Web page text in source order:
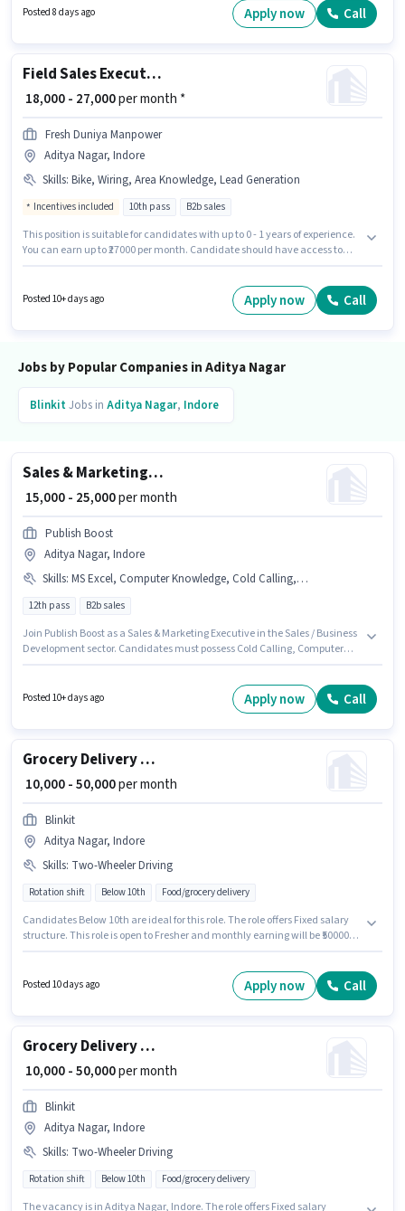
₹25000. The vacancy is in Aditya Nagar, Indore. It is a Full Time role with
Posted 8 days ago Apply now Call
Field Sales Executive
₹ 18,000 - 27,000per month *
Fresh Duniya Manpower
Aditya Nagar, Indore
Skills: Bike, Wiring, Area Knowledge, Lead Generation
Incentives included 10th pass B2b sales
This position is suitable for candidates with up to 0 - 1 years of experience.
You can earn up to ₹27000 per month. Candidate should have access to
Wiring, Area Knowledge for this role. The vacancy is in Aditya Nagar,
Indore. Additional Insurance, PF, Medical Benefits may be provided based
Posted 10+ days ago Apply now Call
Jobs by Popular Companies in Aditya Nagar
BlinkitJobs in Aditya Nagar, Indore
Sales & Marketing Executive
₹ 15,000 - 25,000per month
Publish Boost
Aditya Nagar, Indore
Skills: MS Excel, Computer Knowledge, Cold Calling, Lead Generation, Wiring
12th pass B2b sales
Join Publish Boost as a Sales & Marketing Executive in the Sales / Business
Development sector. Candidates must possess Cold Calling, Computer
position is suitable for candidates with up to 6 - 60 months of experience.
You can earn up to ₹25000 per month. Applicants should have at least a
Posted 10+ days ago Apply now Call
Grocery Delivery Boy
₹ 10,000 - 50,000per month
Blinkit
Aditya Nagar, Indore
Skills: Two-Wheeler Driving
Rotation shift Below 10th Food/grocery delivery
Candidates Below 10th are ideal for this role. The role offers Fixed salary
structure. This role is open to Fresher and monthly earning will be ₹50000.
Blinkit as a Delivery Boy in the Delivery sector.
Posted 10 days ago Apply now Call
Grocery Delivery Boy
₹ 10,000 - 50,000per month
Blinkit
Aditya Nagar, Indore
Skills: Two-Wheeler Driving
Rotation shift Below 10th Food/grocery delivery
The vacancy is in Aditya Nagar, Indore. The role offers Fixed salary